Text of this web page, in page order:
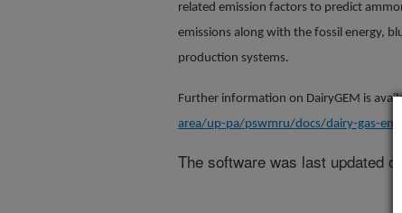
related emission factors to predict
emissions along with the fossil energy,
production systems.
Further information on DairyGEM is
area/up-pa/pswmru/docs/dairy-gas-
The software was last updated